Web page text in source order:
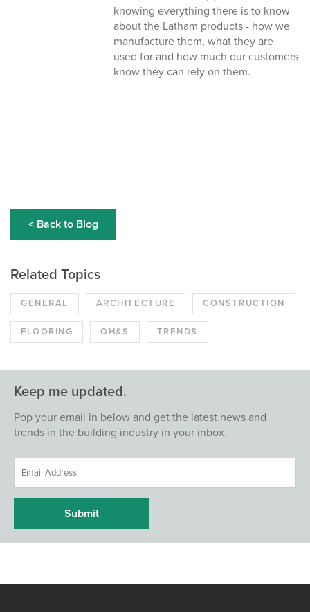
knowing everything there is to know
about the Latham products - how we
manufacture them, what they are
used for and how much our customers
know they can rely on them.
< Back to Blog
Related Topics
GENERAL ARCHITECTURE CONSTRUCTION
FLOORING OH&S TRENDS
Keep me updated.
Pop your email in below and get the latest news and
trends in the building industry in your inbox.